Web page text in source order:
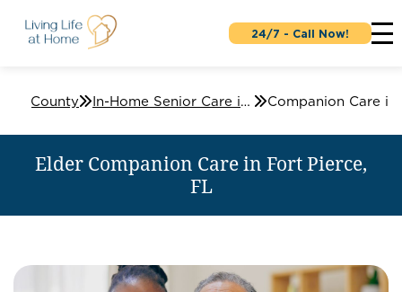
24/7 - Call Now!
County In-Home Senior Care in Fort Pierce, FL
Elder Companion Care in Fort Pierce,
FL